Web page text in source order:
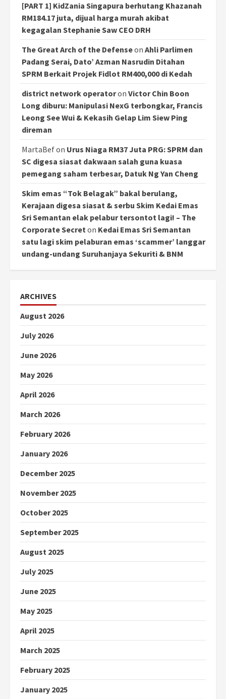
[PART 1] KidZania Singapura berhutang Khazanah
RM184.17 juta, dijual harga murah akibat
kegagalan Stephanie Saw CEO DRH
The Great Arch of the Defenseon Ahli Parlimen
Padang Serai, Dato’ Azman Nasrudin Ditahan
SPRM Berkait Projek Fidlot RM400,000 di Kedah
district network operatoron Victor Chin Boon
Long diburu: Manipulasi NexG terbongkar, Francis
Leong See Wui & Kekasih Gelap Lim Siew Ping
direman
MartaBefon Urus Niaga RM37 Juta PRG: SPRM dan
SC digesa siasat dakwaan salah guna kuasa
pemegang saham terbesar, Datuk Ng Yan Cheng
Skim emas “Tok Belagak” bakal berulang,
Kerajaan digesa siasat & serbu Skim Kedai Emas
Sri Semantan elak pelabur tersontot lagi! – The
Corporate Secreton Kedai Emas Sri Semantan
satu lagi skim pelaburan emas ‘scammer’ langgar
undang-undang Suruhanjaya Sekuriti & BNM
ARCHIVES
August 2026
July 2026
June 2026
May 2026
April 2026
March 2026
February 2026
January 2026
December 2025
November 2025
October 2025
September 2025
August 2025
July 2025
June 2025
May 2025
April 2025
March 2025
February 2025
January 2025